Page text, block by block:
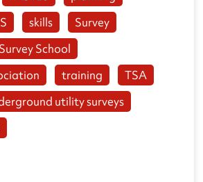
skills
Survey
Survey School
training
TSA
utility surveys